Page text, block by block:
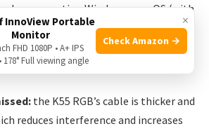
supporting Windows, macOS (with
even some gaming consoles like
(for basic input). This is a plus for
the K55 RGB’s cable is thicker and
reduces interference and increases
×
InnoView Portable
Monitor
FHD 1080P • A+ IPS
178° Full viewing angle
Check Amazon →